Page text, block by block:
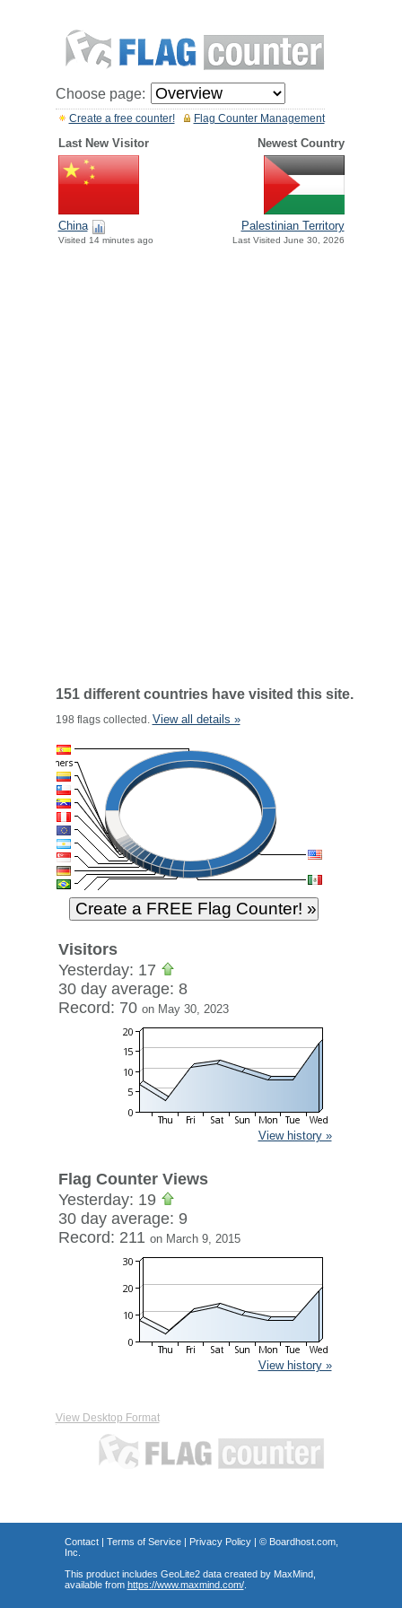
Choose page:
Flag Counter Management
Create a free counter!
Last New Visitor Newest Country
China
Visited 14 minutes ago
Palestinian Territory
Last Visited June 30, 2026
151 different countries have visited this site.
198 flags collected. View all details »
Visitors
Yesterday: 17
30 day average: 8
Record: 70 on May 30, 2023
View history »
Flag Counter Views
Yesterday: 19
30 day average: 9
Record: 211 on March 9, 2015
View history »
View Desktop Format
Contact| Terms of Service| Privacy Policy| © Boardhost.com,
Inc.
This product includes GeoLite2 data created by MaxMind,
available from https://www.maxmind.com/.